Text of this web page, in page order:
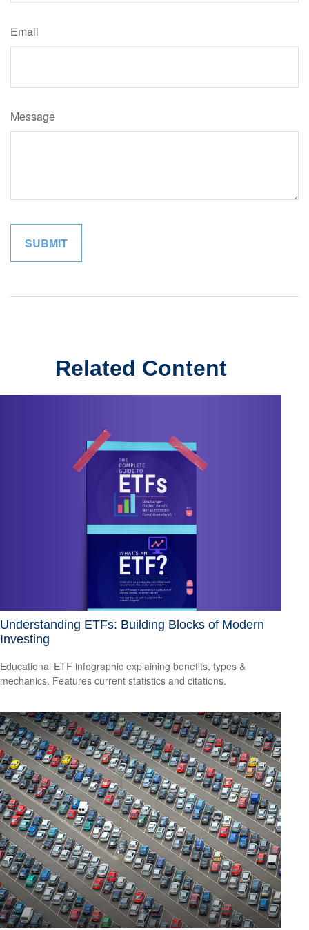
Email
Message
Related Content
Understanding ETFs: Building Blocks of Modern
Investing
Educational ETF infographic explaining benefits, types &
mechanics. Features current statistics and citations.